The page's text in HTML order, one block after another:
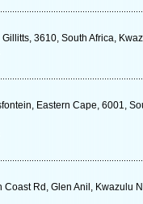
3610, South Africa,
Eastern Cape, 6001,
Rd, Glen Anil, Kwazulu